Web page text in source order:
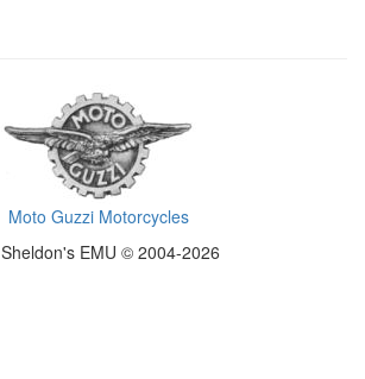
Moto Guzzi Motorcycles
Sheldon's EMU © 2004-2026